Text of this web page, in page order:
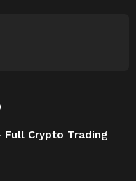
Full Crypto Trading